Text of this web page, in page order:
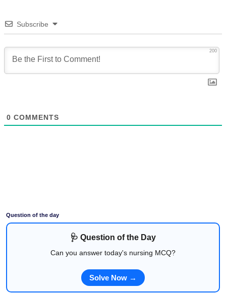
Subscribe
200
0 COMMENTS
Question of the day
🩺 Question of the Day
Can you answer today's nursing MCQ?
Solve Now →